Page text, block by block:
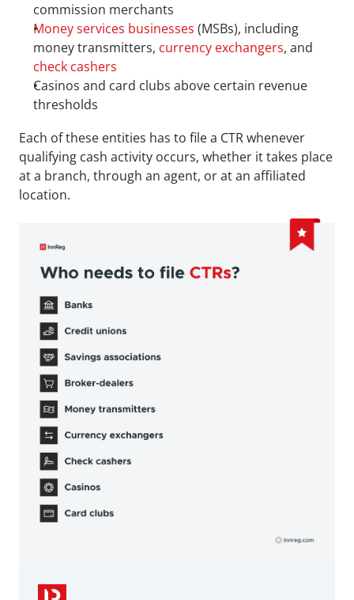
commission merchants
Money services businesses (MSBs), including
money transmitters, currency exchangers
check cashers
Casinos and card clubs above certain revenue
thresholds
Each of these entities has to file a CTR whenever
qualifying cash activity occurs, whether it takes place
at a branch, through an agent, or at an affiliated
location.